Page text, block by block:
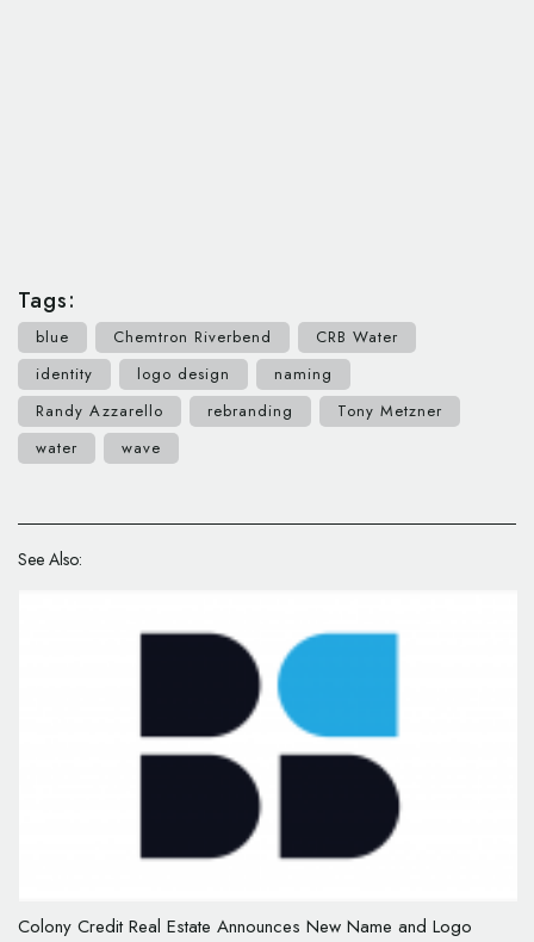
Tags:
blue Chemtron Riverbend
CRB Water
identity
logo design
naming
Randy Azzarello
rebranding
Tony Metzner
water
wave
See Also:
Colony Credit Real Estate Announces New Name and Logo